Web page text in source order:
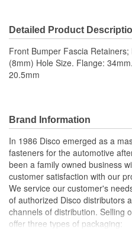
Detailed Product
Front Bumper Fascia
(8mm) Hole Size. Flange:
20.5mm
Brand Information
In 1986 Disco emerged as a
fasteners for the automotive
been a family owned business
customer satisfaction with our
We service our customer's
of authorized Disco distributors
channels of distribution. Selling
offer three types of packaging: